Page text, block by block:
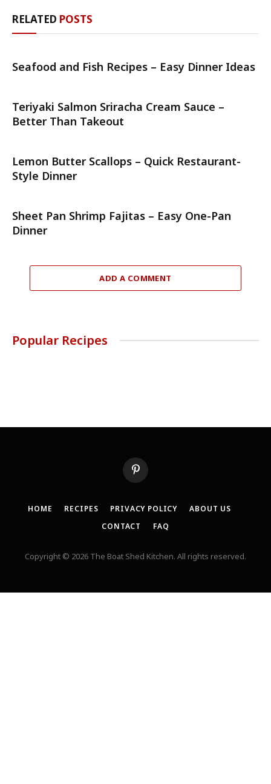
RELATED POSTS
Seafood and Fish Recipes – Easy Dinner Ideas
Teriyaki Salmon Sriracha Cream Sauce –
Better Than Takeout
Lemon Butter Scallops – Quick Restaurant-
Style Dinner
Sheet Pan Shrimp Fajitas – Easy One-Pan
Dinner
ADD A COMMENT
Popular Recipes
Pinterest
HOME RECIPES PRIVACY POLICY
ABOUT US
CONTACT
FAQ
Copyright © 2026 The Boat Shed Kitchen. All rights reserved.